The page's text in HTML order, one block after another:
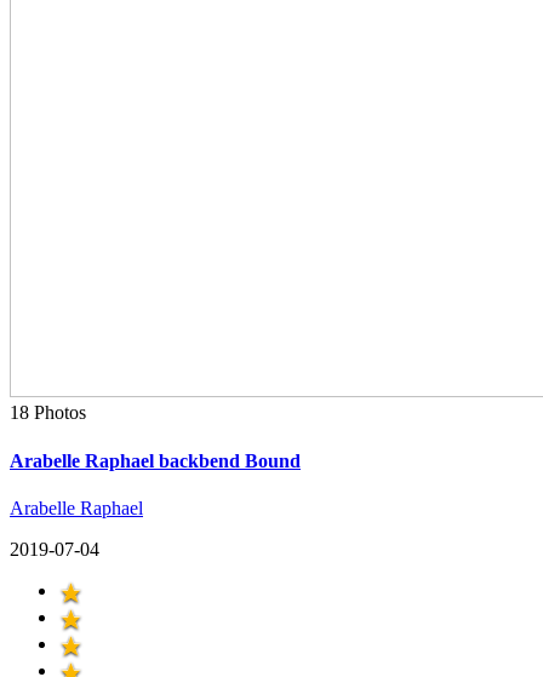
18 Photos
Arabelle Raphael backbend Bound
Arabelle Raphael
2019-07-04